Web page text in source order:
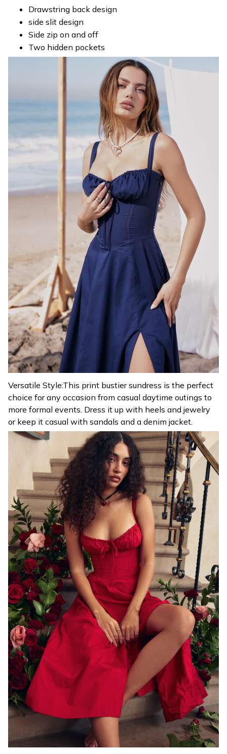
Drawstring back design
side slit design
Side zip on and off
Two hidden pockets
Versatile Style:This print bustier sundress is the perfect
choice for any occasion from casual daytime outings to
more formal events. Dress it up with heels and jewelry
or keep it casual with sandals and a denim jacket.